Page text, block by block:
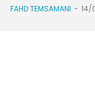
FAHD TEMSAMANI - 14/